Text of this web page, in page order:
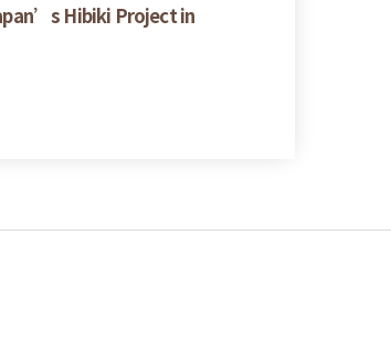
Hibiki Project in